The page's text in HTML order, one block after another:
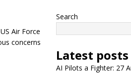
Air Force
concerns
Search
Latest posts
AI Pilots a Fighter: 27